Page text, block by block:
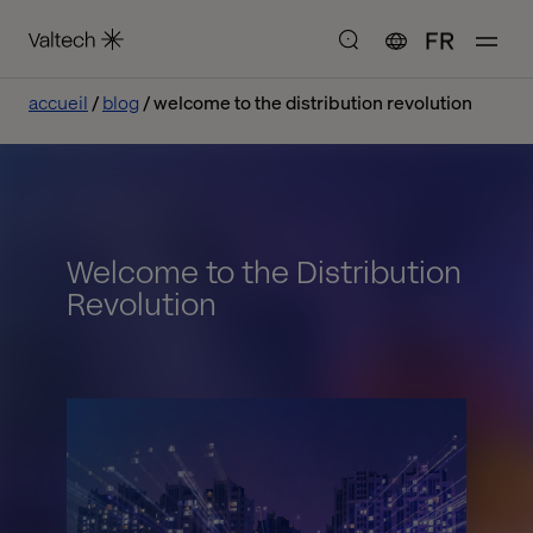
FR
accueil blog welcome to the distribution revolution
Welcome to the Distribution
Revolution